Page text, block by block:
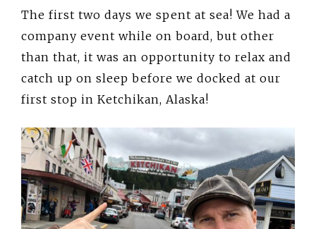
The first two days we spent at sea! We had a
company event while on board, but other
than that, it was an opportunity to relax and
catch up on sleep before we docked at our
first stop in Ketchikan, Alaska!